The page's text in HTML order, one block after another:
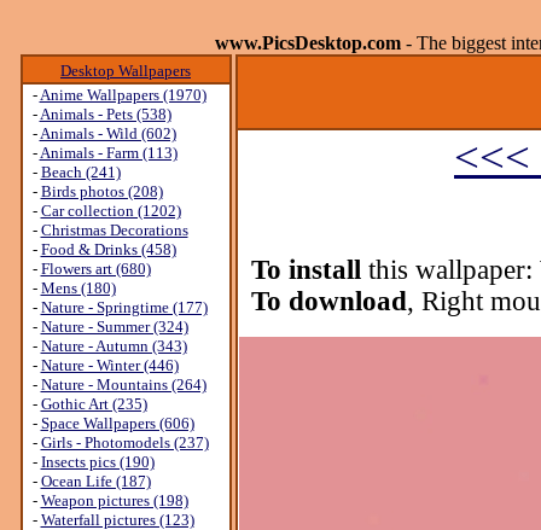
www.PicsDesktop.com - The biggest
Desktop Wallpapers
-Anime Wallpapers (1970)
-Animals - Pets (538)
-Animals - Wild (602)
-Animals - Farm (113)
- Beach (241)
- Birds photos (208)
- Car collection (1202)
- Christmas Decorations
- Food & Drinks (458)
- Flowers art (680)
- Mens (180)
- Nature - Springtime (177)
- Nature - Summer (324)
- Nature - Autumn (343)
- Nature - Winter (446)
- Nature - Mountains (264)
- Gothic Art (235)
- Space Wallpapers (606)
- Girls - Photomodels (237)
- Insects pics (190)
- Ocean Life (187)
- Weapon pictures (198)
- Waterfall pictures (123)
<<<
To install this wallpaper:
To download, Right